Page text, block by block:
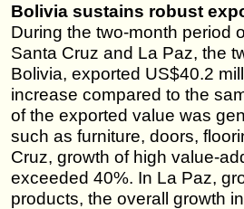
Bolivia sustains robust
During the two-month period
Santa Cruz and La Paz, the
Bolivia, exported US$40.2
increase compared to the
of the exported value was
such as furniture, doors,
Cruz, growth of high value-
exceeded 40%. In La Paz,
products, the overall growth